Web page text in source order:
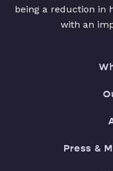
being a reduction in
with an
Press &